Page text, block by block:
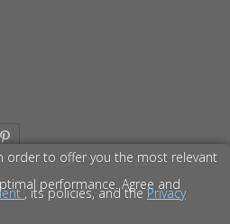
order to offer you the most relevant
performance. Agree and
, its policies, and thePrivacy